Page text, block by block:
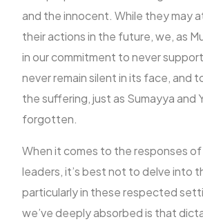
and the innocent. While they may
their actions in the future, we, as
in our commitment to never
never remain silent in its face, and
the suffering, just as Sumayya and
forgotten.
When it comes to the responses of
leaders, it’s best not to delve into
particularly in these respected
we’ve deeply absorbed is that